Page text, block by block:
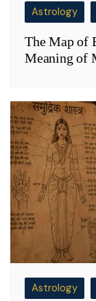
Astrology
The Map of
Meaning of
Astrology